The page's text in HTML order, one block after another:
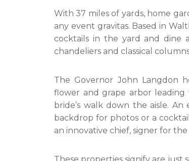
With 37 miles of yards, home
any event gravitas. Based in
cocktails in the yard and dine
chandeliers and classical
The Governor John Langdon
flower and grape arbor leading
bride’s walk down the aisle.
backdrop for photos or a
an innovative chief, signer for